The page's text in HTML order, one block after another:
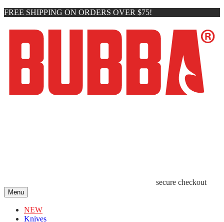
FREE SHIPPING ON ORDERS OVER $75!
secure checkout
Menu
NEW
Knives